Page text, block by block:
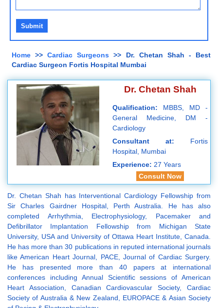
Home >>Cardiac Surgeons >> Dr. Chetan Shah - Best
Cardiac Surgeon Fortis Hospital Mumbai
Dr. Chetan Shah
Qualification: MBBS, MD -
General Medicine, DM -
Cardiology
Consultant at: Fortis
Hospital, Mumbai
Experience: 27 Years
Consult Now
Dr. Chetan Shah has Interventional Cardiology Fellowship from
Sir Charles Gairdner Hospital, Perth Australia. He has also
completed Arrhythmia, Electrophysiology, Pacemaker and
Defibrillator Implantation Fellowship from Michigan State
University, USA and University of Ottawa Heart Institute, Canada.
He has more than 30 publications in reputed international journals
like American Heart Journal, PACE, Journal of Cardiac Surgery.
He has presented more than 40 papers at international
conferences including Annual Scientific sessions of American
Heart Association, Canadian Cardiovascular Society, Cardiac
Society of Australia & New Zealand, EUROPACE & Asian Society